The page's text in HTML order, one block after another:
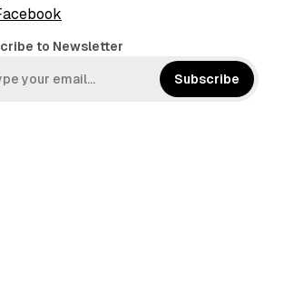
to Newsletter
Subscribe